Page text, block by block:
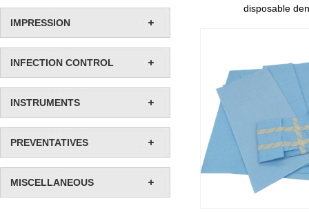
IMPRESSION
INFECTION CONTROL
INSTRUMENTS
PREVENTATIVES
MISCELLANEOUS
disposable